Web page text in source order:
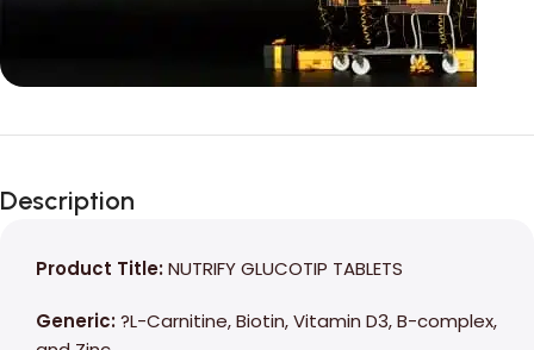
Unbeatable offers
Blowout!
Description
Product Title:NUTRIFY GLUCOTIP TABLETS
Generic:?L-Carnitine, Biotin, Vitamin D3, B-complex,